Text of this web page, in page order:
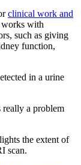
clinical work and
works with
such as giving
function,
in a urine
really a problem
the extent of
scan.